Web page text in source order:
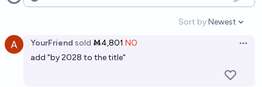
Gigacasting chance
Will GiveWell win the Nobel Peace Prize before
2040?
Open options
Sort by:
Open
Newest
YourFriend sold Ṁ4,801 NO
add "by 2028 to the title"